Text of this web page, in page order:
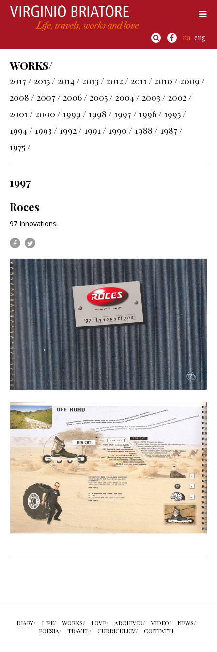
ita eng
WORKS/
2017 / 2015 / 2014 / 2013 / 2012 / 2011 / 2010 / 2009 /
2008 / 2007 / 2006 / 2005 / 2004 / 2003 / 2002 /
2001 / 2000 / 1999 / 1998 / 1997 / 1996 / 1995 /
1994 / 1993 / 1992 / 1991 / 1990 / 1988 / 1987 /
1975 /
1997
Roces
97 Innovations
DIARY/ LIFE/ WORKS/ LOVE/ ARCHIVIO/ VIDEO/
NEWS/
POESIA/
TRAVEL/ CURRICULUM/ CONTATTI